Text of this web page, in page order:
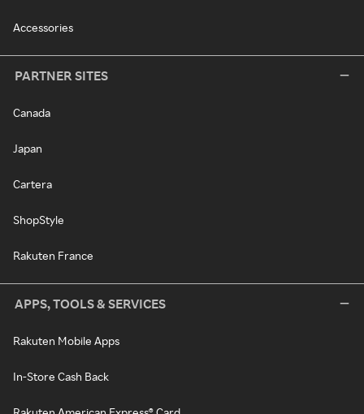
Accessories
PARTNER SITES
Canada
Japan
Cartera
ShopStyle
Rakuten France
APPS, TOOLS & SERVICES
Rakuten Mobile Apps
In-Store Cash Back